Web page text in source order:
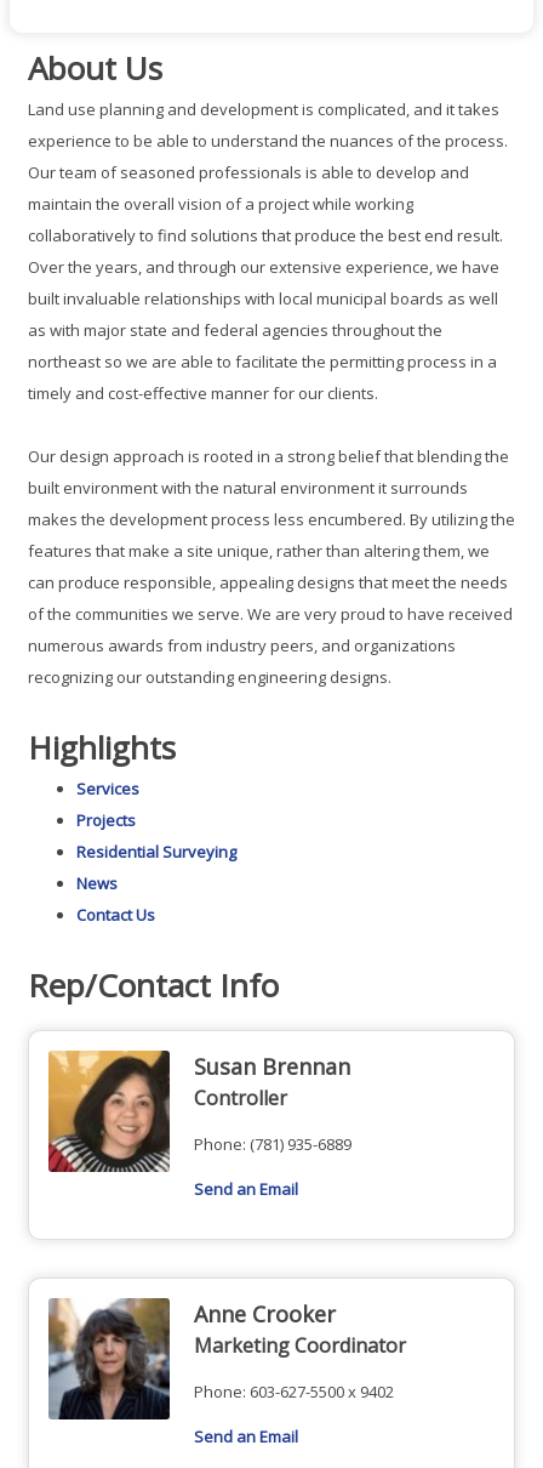
About Us
Land use planning and development is complicated, and it takes
experience to be able to understand the nuances of the process.
Our team of seasoned professionals is able to develop and
maintain the overall vision of a project while working
collaboratively to find solutions that produce the best end result.
Over the years, and through our extensive experience, we have
built invaluable relationships with local municipal boards as well
as with major state and federal agencies throughout the
northeast so we are able to facilitate the permitting process in a
timely and cost-effective manner for our clients.
Our design approach is rooted in a strong belief that blending the
built environment with the natural environment it surrounds
makes the development process less encumbered. By utilizing the
features that make a site unique, rather than altering them, we
can produce responsible, appealing designs that meet the needs
of the communities we serve. We are very proud to have received
numerous awards from industry peers, and organizations
recognizing our outstanding engineering designs.
Highlights
Services
Projects
Residential Surveying
News
Contact Us
Rep/Contact Info
Susan Brennan
Controller
Phone: (781) 935-6889
Send an Email
Anne Crooker
Marketing Coordinator
Phone: 603-627-5500 x 9402
Send an Email